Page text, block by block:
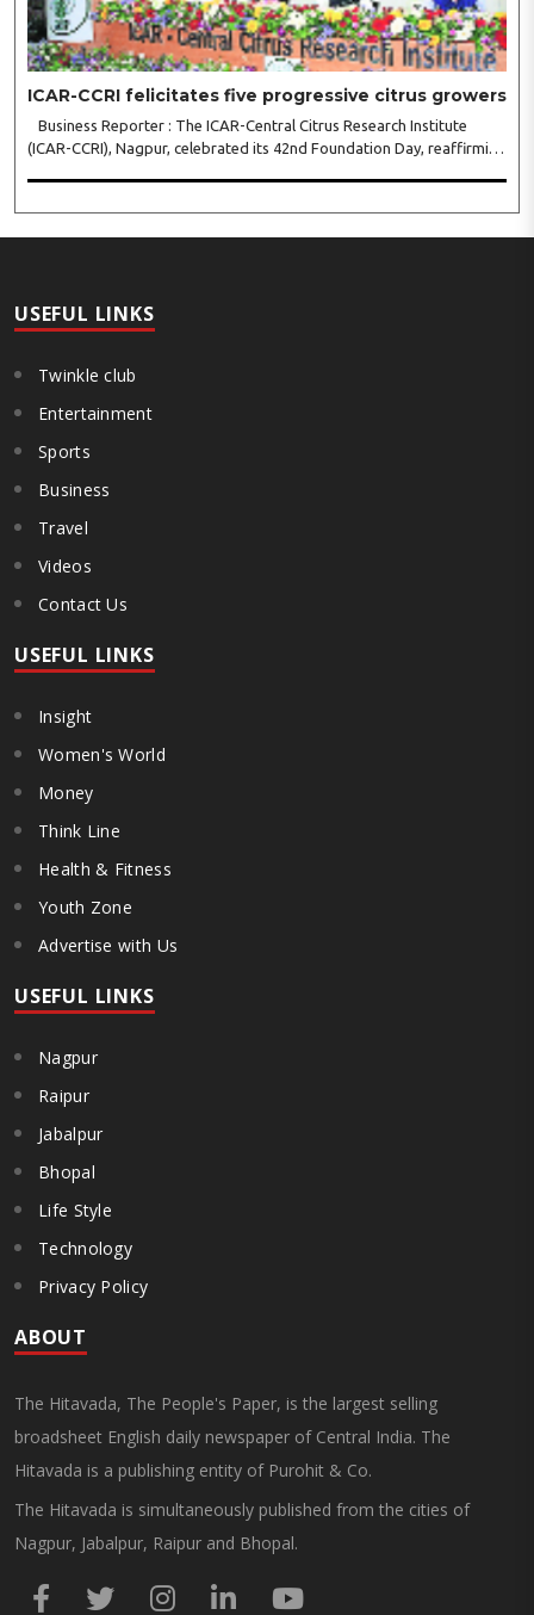
ICAR-CCRI felicitates five progressive citrus growers
Business Reporter : The ICAR-Central Citrus Research Institute
(ICAR-CCRI), Nagpur, celebrated its 42nd Foundation Day, reaffirming
USEFUL LINKS
Twinkle club
Entertainment
Sports
Business
Travel
Videos
Contact Us
USEFUL LINKS
Insight
Women's World
Money
Think Line
Health & Fitness
Youth Zone
Advertise with Us
USEFUL LINKS
Nagpur
Raipur
Jabalpur
Bhopal
Life Style
Technology
Privacy Policy
ABOUT
The Hitavada, The People's Paper, is the largest selling
broadsheet English daily newspaper of Central India. The
Hitavada is a publishing entity of Purohit & Co.
The Hitavada is simultaneously published from the cities of
Nagpur, Jabalpur, Raipur and Bhopal.